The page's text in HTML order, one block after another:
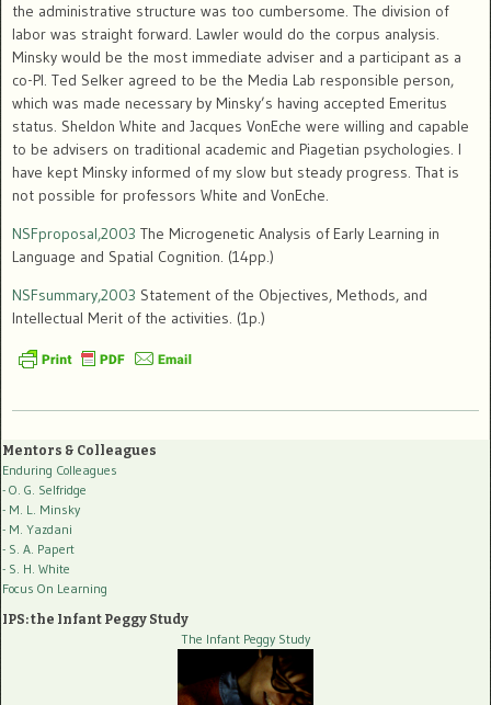
the administrative structure was too cumbersome. The division of
labor was straight forward. Lawler would do the corpus analysis.
Minsky would be the most immediate adviser and a participant as a
co-PI. Ted Selker agreed to be the Media Lab responsible person,
which was made necessary by Minsky’s having accepted Emeritus
status. Sheldon White and Jacques VonEche were willing and capable
to be advisers on traditional academic and Piagetian psychologies. I
have kept Minsky informed of my slow but steady progress. That is
not possible for professors White and VonEche.
NSFproposal,2003 The Microgenetic Analysis of Early Learning in
Language and Spatial Cognition. (14pp.)
NSFsummary,2003 Statement of the Objectives, Methods, and
Intellectual Merit of the activities. (1p.)
Mentors & Colleagues
Enduring Colleagues
- O. G. Selfridge
- M. L. Minsky
- M. Yazdani
- S. A. Papert
- S. H. White
Focus On Learning
IPS: the Infant Peggy Study
The Infant Peggy Study